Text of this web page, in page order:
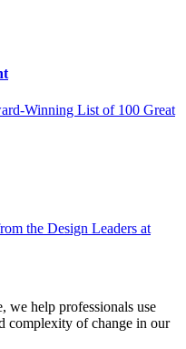
Winning List of 100 Great
the Design Leaders at
we help professionals use
complexity of change in our